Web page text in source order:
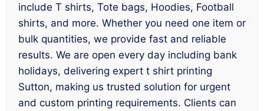
include T shirts, Tote bags, Hoodies, Football
shirts, and more. Whether you need one item or
bulk quantities, we provide fast and reliable
results. We are open every day including bank
holidays, delivering expert t shirt printing
Sutton, making us trusted solution for urgent
and custom printing requirements. Clients can